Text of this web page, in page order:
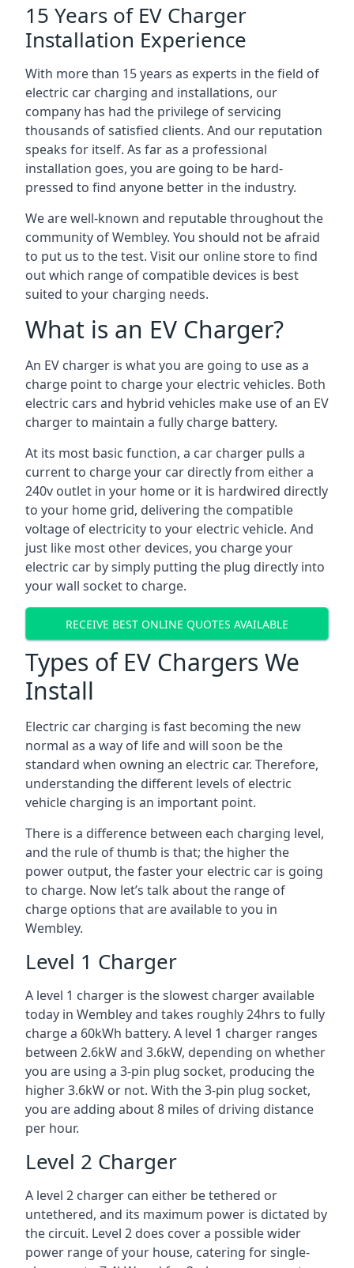
15 Years of EV Charger
Installation Experience
With more than 15 years as experts in the field of
electric car charging and installations, our
company has had the privilege of servicing
thousands of satisfied clients. And our reputation
speaks for itself. As far as a professional
installation goes, you are going to be hard-
pressed to find anyone better in the industry.
We are well-known and reputable throughout the
community of Wembley. You should not be afraid
to put us to the test. Visit our online store to find
out which range of compatible devices is best
suited to your charging needs.
What is an EV Charger?
An EV charger is what you are going to use as a
charge point to charge your electric vehicles. Both
electric cars and hybrid vehicles make use of an EV
charger to maintain a fully charge battery.
At its most basic function, a car charger pulls a
current to charge your car directly from either a
240v outlet in your home or it is hardwired directly
to your home grid, delivering the compatible
voltage of electricity to your electric vehicle. And
just like most other devices, you charge your
electric car by simply putting the plug directly into
your wall socket to charge.
RECEIVE BEST ONLINE QUOTES AVAILABLE
Types of EV Chargers We
Install
Electric car charging is fast becoming the new
normal as a way of life and will soon be the
standard when owning an electric car. Therefore,
understanding the different levels of electric
vehicle charging is an important point.
There is a difference between each charging level,
and the rule of thumb is that; the higher the
power output, the faster your electric car is going
to charge. Now let’s talk about the range of
charge options that are available to you in
Wembley.
Level 1 Charger
A level 1 charger is the slowest charger available
today in Wembley and takes roughly 24hrs to fully
charge a 60kWh battery. A level 1 charger ranges
between 2.6kW and 3.6kW, depending on whether
you are using a 3-pin plug socket, producing the
higher 3.6kW or not. With the 3-pin plug socket,
you are adding about 8 miles of driving distance
per hour.
Level 2 Charger
A level 2 charger can either be tethered or
untethered, and its maximum power is dictated by
the circuit. Level 2 does cover a possible wider
power range of your house, catering for single-